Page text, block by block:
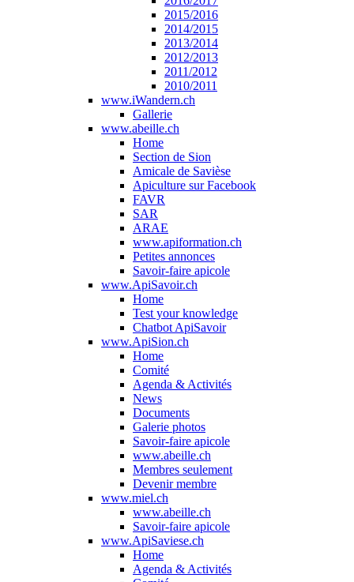
2015/2016
2014/2015
2013/2014
2012/2013
2011/2012
2010/2011
www.iWandern.ch
Gallerie
www.abeille.ch
Home
Section de Sion
Amicale de Savièse
Apiculture sur Facebook
FAVR
SAR
ARAE
www.apiformation.ch
Petites annonces
Savoir-faire apicole
www.ApiSavoir.ch
Home
Test your knowledge
Chatbot ApiSavoir
www.ApiSion.ch
Home
Comité
Agenda & Activités
News
Documents
Galerie photos
Savoir-faire apicole
www.abeille.ch
Membres seulement
Devenir membre
www.miel.ch
www.abeille.ch
Savoir-faire apicole
www.ApiSaviese.ch
Home
Agenda & Activités